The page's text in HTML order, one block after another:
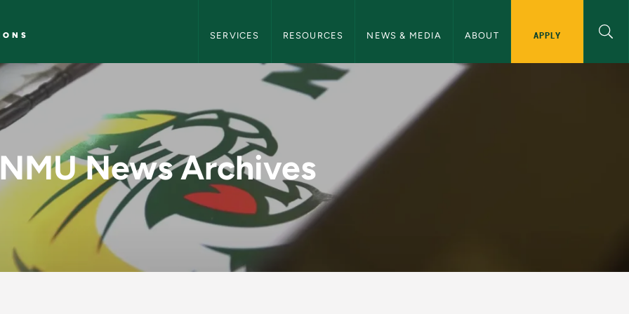
SERVICES RESOURCES NEWS & MEDIA ABOUT APPLY
NMU Marketing and Communications
NMU News Archives